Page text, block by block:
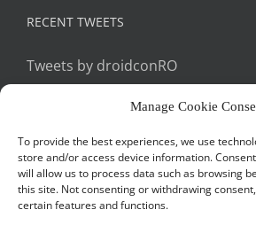
Manage Cookie
To provide the best experiences, we use
store and/or access device information.
will allow us to process data such as browsing
this site. Not consenting or withdrawing
certain features and functions.
RECENT TWEETS
Tweets by droidconRO